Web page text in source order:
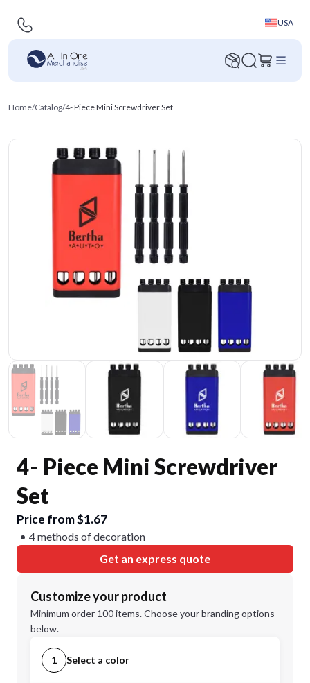
USA
Home/Catalog/4- Piece Mini Screwdriver Set
4- Piece Mini Screwdriver
Set
Price from $1.67
4 methods of decoration
Get an express quote
Customize your product
Minimum order 100 items. Choose your branding options
below.
1 Select a color